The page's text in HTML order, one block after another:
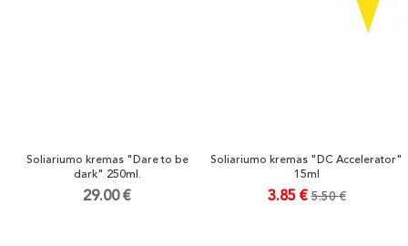
Soliariumo kremas "Dare to be
dark" 250ml.
29.00 €
Soliariumo kremas "DC Accelerator"
15ml
3.85 €5.50 €